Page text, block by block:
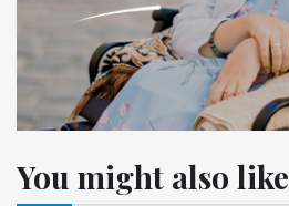
You might also like